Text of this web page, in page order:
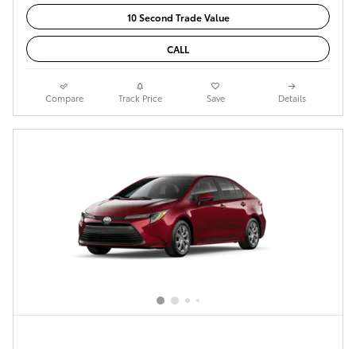
10 Second Trade Value
CALL
Compare Track Price Save Details